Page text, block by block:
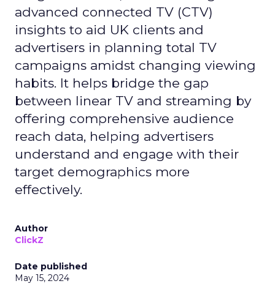
advanced connected TV (CTV)
insights to aid UK clients and
advertisers in planning total TV
campaigns amidst changing viewing
habits. It helps bridge the gap
between linear TV and streaming by
offering comprehensive audience
reach data, helping advertisers
understand and engage with their
target demographics more
effectively.
Author
ClickZ
Date published
May 15, 2024